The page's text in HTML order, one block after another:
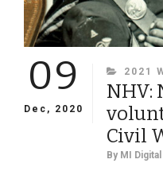
09
Dec, 2020
2021
NHV:
Civil
By MI Digital